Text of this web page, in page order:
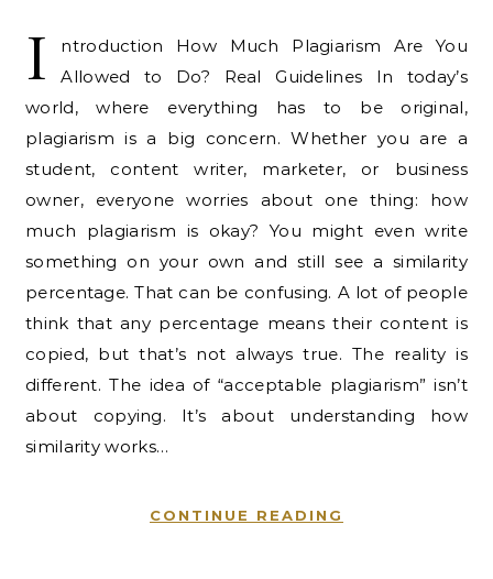
I
ntroduction How Much Plagiarism Are You
Allowed to Do? Real Guidelines In today’s
world, where everything has to be original,
plagiarism is a big concern. Whether you are a
student, content writer, marketer, or business
owner, everyone worries about one thing: how
much plagiarism is okay? You might even write
something on your own and still see a similarity
percentage. That can be confusing. A lot of people
think that any percentage means their content is
copied, but that’s not always true. The reality is
different. The idea of “acceptable plagiarism” isn’t
about copying. It’s about understanding how
similarity works…
CONTINUE READING